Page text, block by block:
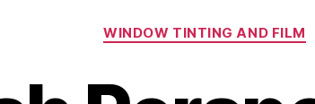
Categories
WINDOW TINTING AND FILM